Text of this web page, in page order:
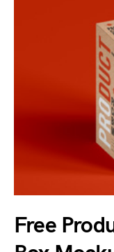
Free